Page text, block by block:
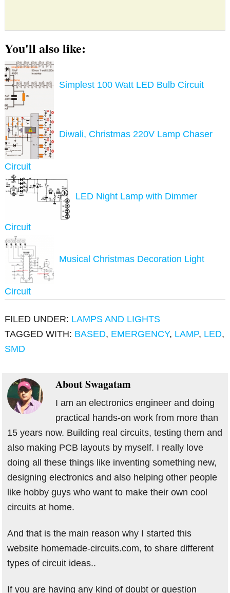
You'll also like:
Simplest 100 Watt LED Bulb Circuit
Diwali, Christmas 220V Lamp Chaser
Circuit
LED Night Lamp with Dimmer
Circuit
Musical Christmas Decoration Light
Circuit
FILED UNDER: LAMPS AND LIGHTS
TAGGED WITH: BASED, EMERGENCY, LAMP, LED,
SMD
AboutSwagatam
I am an electronics engineer and doing
practical hands-on work from more than
15 years now. Building real circuits, testing them and
also making PCB layouts by myself. I really love
doing all these things like inventing something new,
designing electronics and also helping other people
like hobby guys who want to make their own cool
circuits at home.
And that is the main reason why I started this
website homemade-circuits.com, to share different
types of circuit ideas..
If you are having any kind of doubt or question